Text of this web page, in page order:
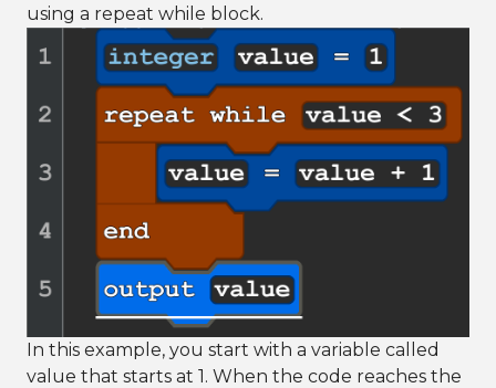
using a repeat while block.
In this example, you start with a variable called
value that starts at 1. When the code reaches the